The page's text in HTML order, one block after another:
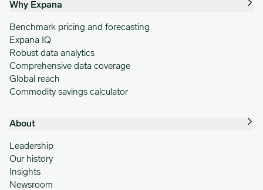
Why Expana
Benchmark pricing and forecasting
Expana IQ
Robust data analytics
Comprehensive data coverage
Global reach
Commodity savings calculator
About
Leadership
Our history
Insights
Newsroom